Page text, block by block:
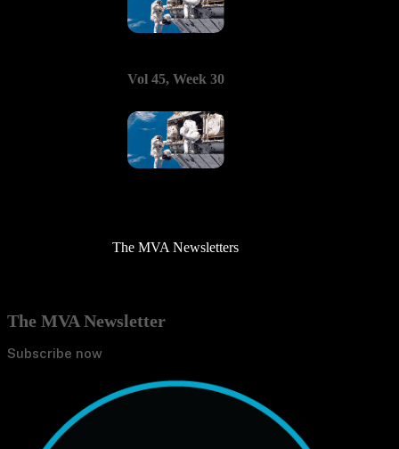
Vol 45, Week 30
The MVA Newsletters
The MVA Newsletter
Subscribe now